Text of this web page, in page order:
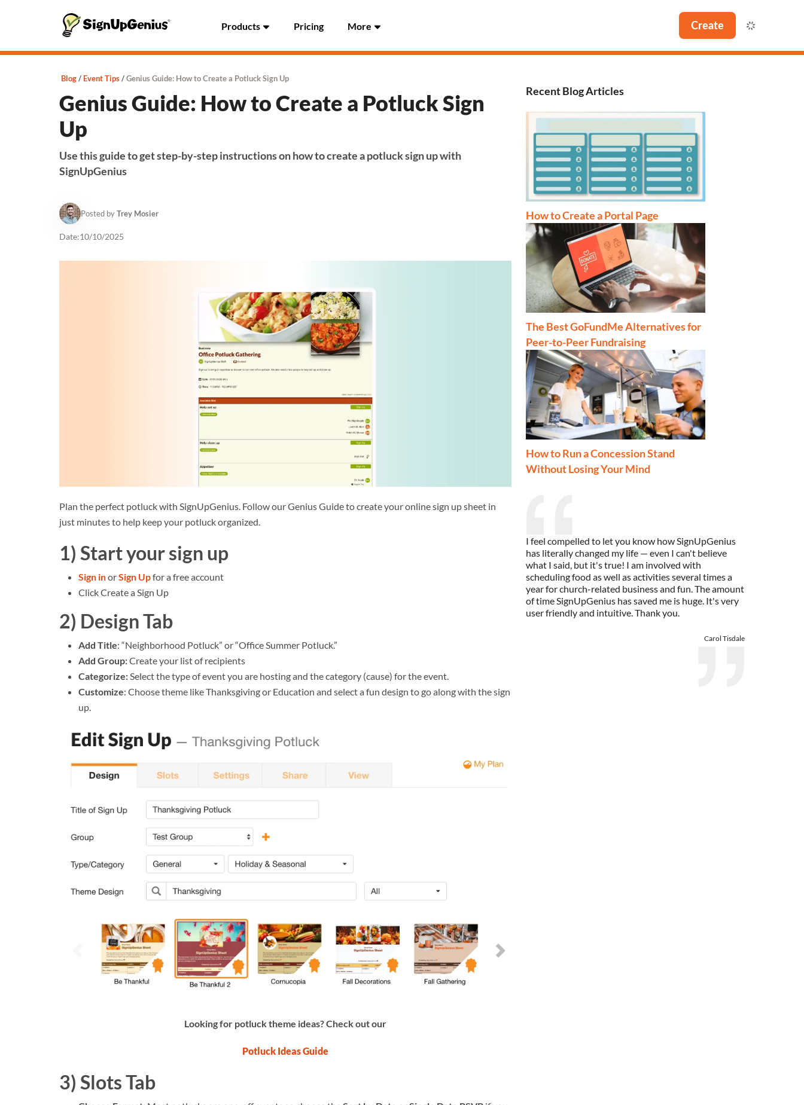
Products Pricing More Create
Blog Event Tips Genius Guide: How to Create a Potluck Sign Up
Genius Guide: How to Create a Potluck Sign
Up
Use this guide to get step-by-step instructions on how to create a potluck sign up with
SignUpGenius
Posted byTrey Mosier
Date:10/10/2025
Plan the perfect potluck with SignUpGenius. Follow our Genius Guide to create your online sign up sheet in
just minutes to help keep your potluck organized.
1) Start your sign up
Sign inorSign Upfor a free account
Click Create a Sign Up
2) Design Tab
Add Title: “Neighborhood Potluck” or “Office Summer Potluck.”
Add Group:Create your list of recipients
Categorize:Select the type of event you are hosting and the category (cause) for the event.
Customize: Choose theme like Thanksgiving or Education and select a fun design to go along with the sign
up.
Looking for potluck theme ideas? Check out our
Potluck Ideas Guide
3) Slots Tab
Recent Blog Articles
How to Create a Portal Page
The Best GoFundMe Alternatives for
Peer-to-Peer Fundraising
How to Run a Concession Stand
Without Losing Your Mind
I feel compelled to let you know how SignUpGenius
has literally changed my life — even I can't believe
what I said, but it's true! I am involved with
scheduling food as well as activities several times a
year for church-related business and fun. The amount
of time SignUpGenius has saved me is huge. It's very
user friendly and intuitive. Thank you.
Carol Tisdale